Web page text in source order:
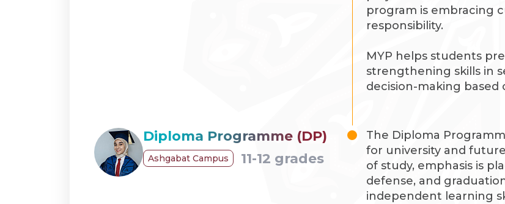
program is embracing
responsibility.
MYP helps students
strengthening skills in
decision-making based
Diploma Programme (DP)
Ashgabat Campus 11-12 grades
The Diploma
for university and
of study, emphasis is
defense, and
independent learning